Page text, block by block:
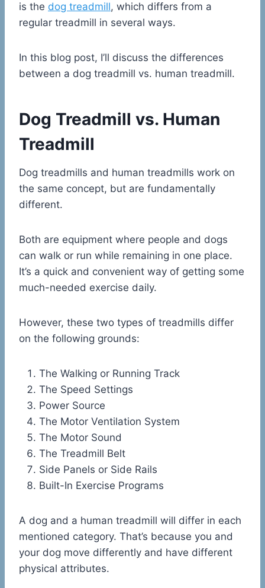
is the dog treadmill, which differs from a
regular treadmill in several ways.
In this blog post, I’ll discuss the differences
between a dog treadmill vs. human treadmill.
Dog Treadmill vs. Human
Treadmill
Dog treadmills and human treadmills work on
the same concept, but are fundamentally
different.
Both are equipment where people and dogs
can walk or run while remaining in one place.
It’s a quick and convenient way of getting some
much-needed exercise daily.
However, these two types of treadmills differ
on the following grounds:
The Walking or Running Track
The Speed Settings
Power Source
The Motor Ventilation System
The Motor Sound
The Treadmill Belt
Side Panels or Side Rails
Built-In Exercise Programs
A dog and a human treadmill will differ in each
mentioned category. That’s because you and
your dog move differently and have different
physical attributes.